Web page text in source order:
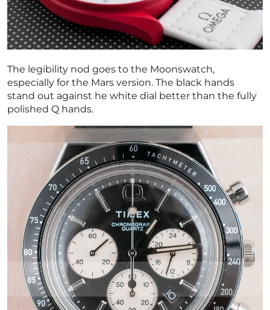
The legibility nod goes to the Moonswatch,
especially for the Mars version. The black hands
stand out against he white dial better than the fully
polished Q hands.